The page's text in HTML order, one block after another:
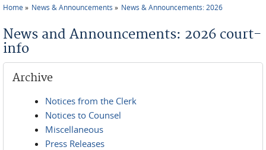
Home News & Announcements News & Announcements: 2026
News and Announcements: 2026 court-
info
Archive
Notices from the Clerk
Notices to Counsel
Miscellaneous
Press Releases